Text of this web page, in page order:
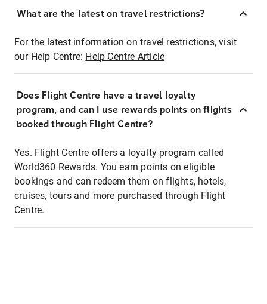
What are the latest on travel restrictions?
For the latest information on travel restrictions, visit
our Help Centre: Help Centre Article
Does Flight Centre have a travel loyalty
program, and can I use rewards points on flights
booked through Flight Centre?
Yes. Flight Centre offers a loyalty program called
World360 Rewards. You earn points on eligible
bookings and can redeem them on flights, hotels,
cruises, tours and more purchased through Flight
Centre.